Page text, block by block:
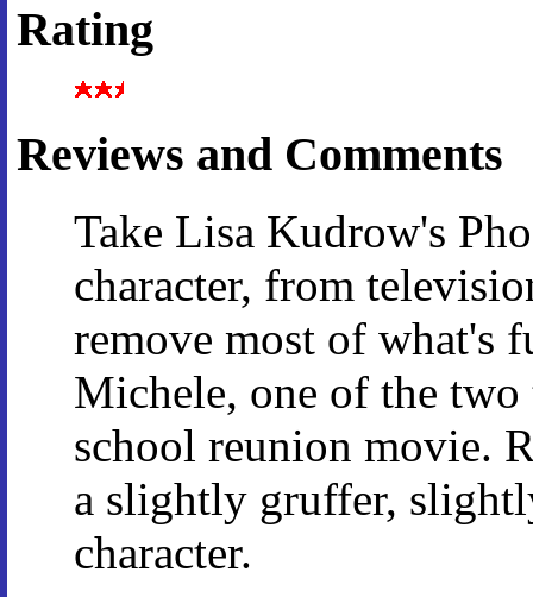
Rating
Reviews and Comments
Take Lisa Kudrow's
character, from
remove most of what's
Michele, one of the
school reunion movie.
a slightly gruffer,
character.